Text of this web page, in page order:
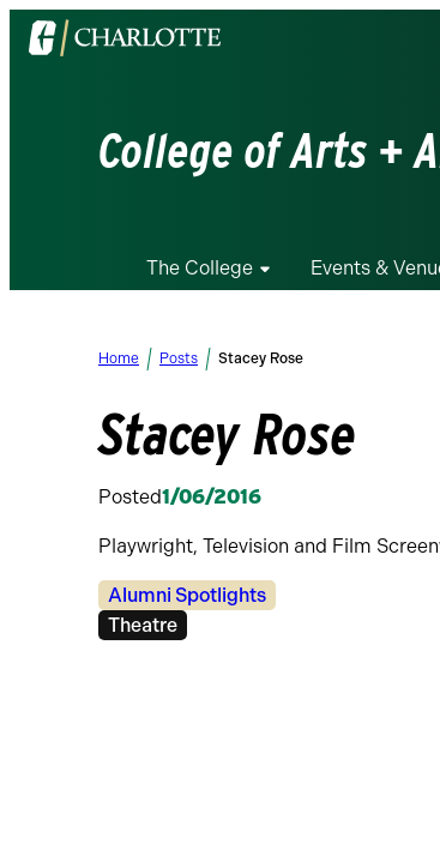
Visit
the
College of Arts +
The College Events &
Home Posts Stacey Rose
Stacey Rose
Posted1/06/2016
Playwright, Television and Film
Categories:
Alumni Spotlights
Tags:
Theatre